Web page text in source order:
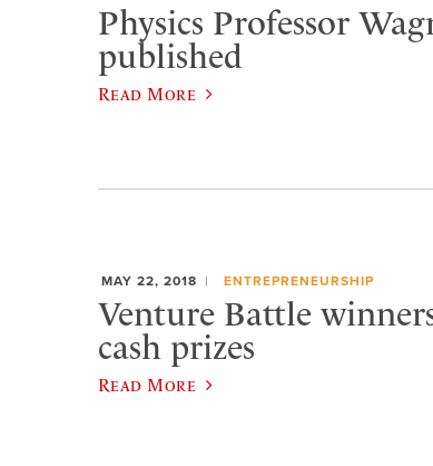
Physics Professor
published
Read More
MAY 22, 2018 ENTREPRENEURSHIP
Venture Battle
cash prizes
Read More